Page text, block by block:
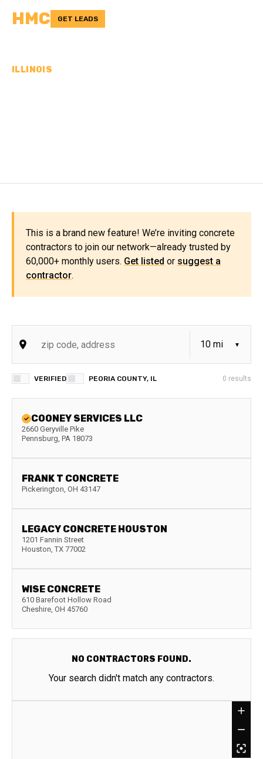
HMC GET LEADS
ILLINOIS
This is a brand new feature! We’re inviting concrete
contractors to join our network—already trusted by
60,000+ monthly users. Get listed or suggest a
contractor.
VERIFIED PEORIA COUNTY, IL 0 results
COONEY SERVICES LLC
2660 Geryville Pike
Pennsburg, PA 18073
FRANK T CONCRETE
Pickerington, OH 43147
LEGACY CONCRETE HOUSTON
1201 Fannin Street
Houston, TX 77002
WISE CONCRETE
610 Barefoot Hollow Road
Cheshire, OH 45760
NO CONTRACTORS FOUND.
Your search didn't match any contractors.